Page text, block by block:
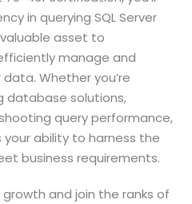
in querying SQL Server
asset to
manage and
Whether you’re
database solutions,
query performance,
ability to harness the
business requirements.
and join the ranks of